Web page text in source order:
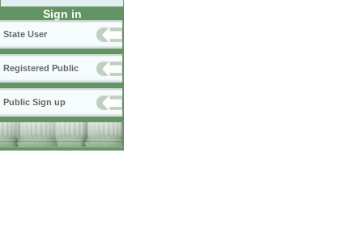
Sign in
State User
Registered Public
Public Sign up